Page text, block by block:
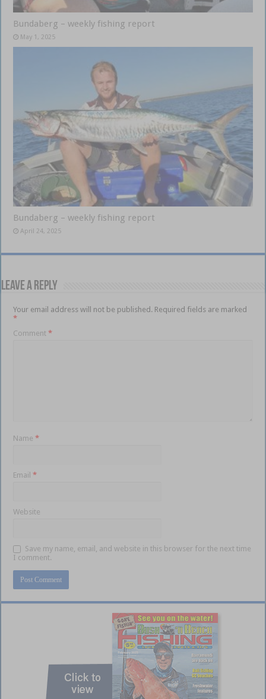
Bundaberg – weekly fishing report
May 1, 2025
Bundaberg – weekly fishing report
April 24, 2025
Leave a Reply
Your email address will not be published. Required fields are marked
*
Comment*
Name*
Email*
Website
Save my name, email, and website in this browser for the next time
I comment.